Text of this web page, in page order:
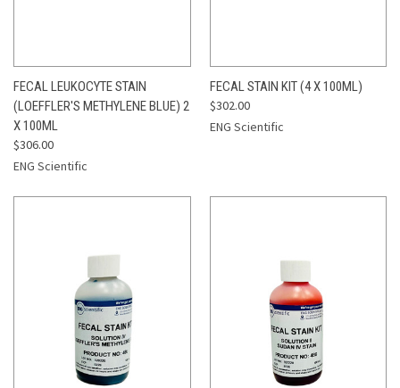
FECAL LEUKOCYTE STAIN
(LOEFFLER'S METHYLENE BLUE) 2
X 100ML
$306.00
ENG Scientific
FECAL STAIN KIT (4 X 100ML)
$302.00
ENG Scientific